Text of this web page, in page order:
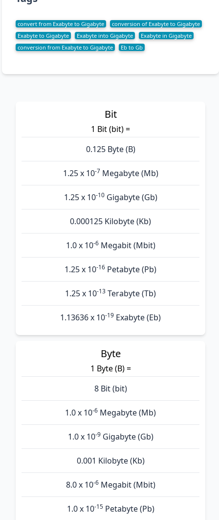
convert from Exabyte to Gigabyte
conversion of Exabyte to Gigabyte
Exabyte to Gigabyte
Exabyte into Gigabyte
Exabyte in Gigabyte
conversion from Exabyte to Gigabyte
Eb to Gb
Bit
1 Bit (bit) =
0.125 Byte (B)
1.25 x 10-7 Megabyte (Mb)
1.25 x 10-10Gigabyte (Gb)
0.000125 Kilobyte (Kb)
1.0 x 10-6Megabit (Mbit)
1.25 x 10-16 Petabyte (Pb)
1.25 x 10-13 Terabyte (Tb)
1.13636 x 10-19 Exabyte (Eb)
Byte
1 Byte (B) =
8 Bit (bit)
1.0 x 10-6 Megabyte (Mb)
1.0 x 10-9Gigabyte (Gb)
0.001 Kilobyte (Kb)
8.0 x 10-6Megabit (Mbit)
1.0 x 10-15Petabyte (Pb)